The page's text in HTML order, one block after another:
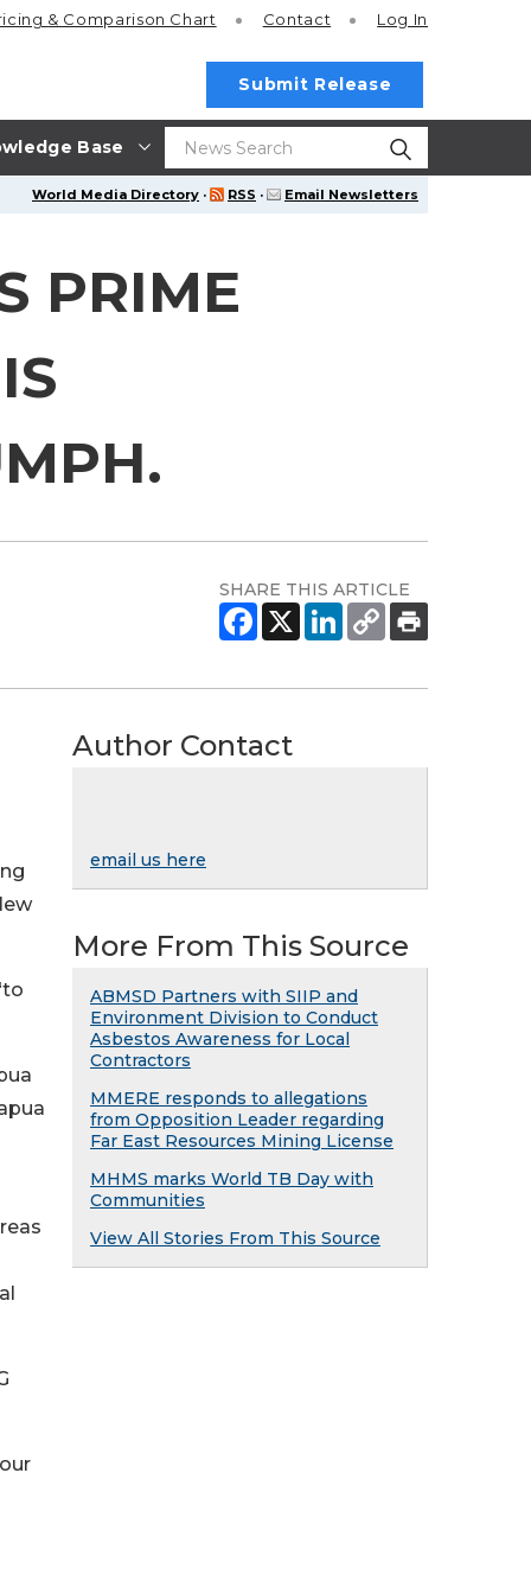
Base
& Comparison Chart Contact Log In
Submit Release
World Media Directory · RSS · Email Newsletters
PRIME
SHARE THIS ARTICLE
Author Contact
email us here
More From This Source
ABMSD Partners with SIIP and
Environment Division to Conduct
Asbestos Awareness for Local
Contractors
MMERE responds to allegations
from Opposition Leader regarding
Far East Resources Mining License
MHMS marks World TB Day with
Communities
View All Stories From This Source